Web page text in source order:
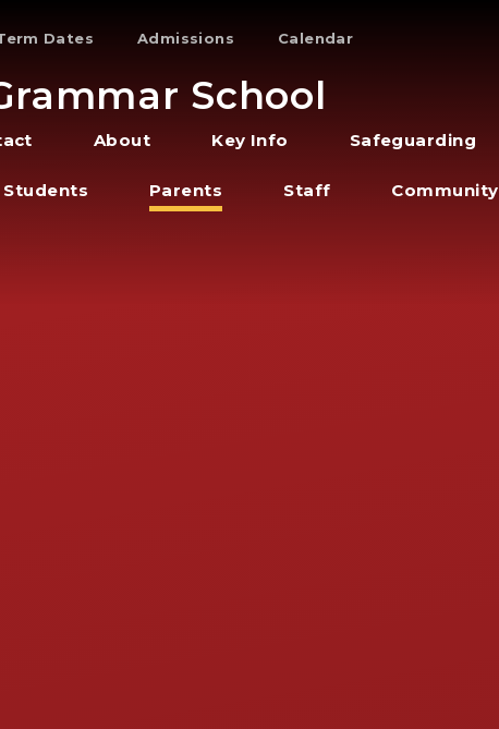
Dates Admissions Calendar
School
About Key Info Safeguarding
Students Parents Staff Community